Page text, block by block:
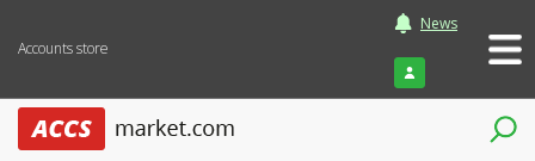
Accounts store
News
Login